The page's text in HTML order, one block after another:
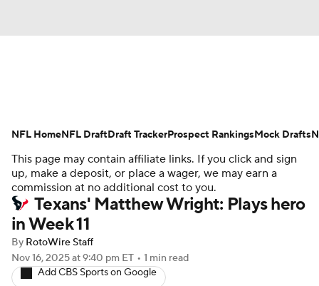
Avg. Draft Positions Roster Trends
Stats Depth Charts Player News
Player Search Injury Report
Fantasy Football Today
Fantasy Games
This page may contain affiliate links. If you click and sign
up, make a deposit, or place a wager, we may earn a
commission at no additional cost to you.
Texans' Matthew Wright: Plays hero
in Week 11
By RotoWire Staff
Nov 16, 2025at 9:40 pm ET • 1 min read
Add CBS Sports on Google
NFL HomeNFL DraftDraft TrackerProspect RankingsMock Drafts